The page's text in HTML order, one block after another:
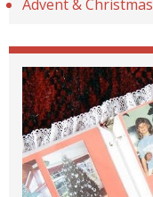
Advent & Christmas